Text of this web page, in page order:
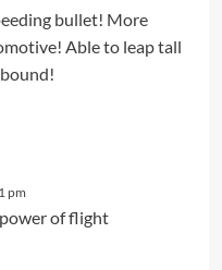
bullet! More
Able to leap tall
pm
of flight